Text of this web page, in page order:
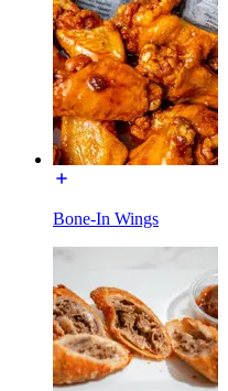
Bone-In Wings